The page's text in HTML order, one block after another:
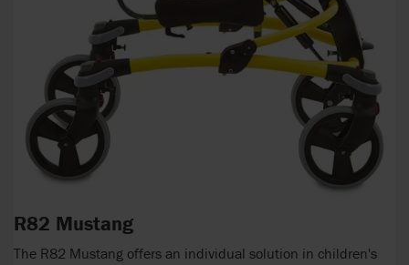
R82 Mustang
The R82 Mustang offers an individual solution in children's